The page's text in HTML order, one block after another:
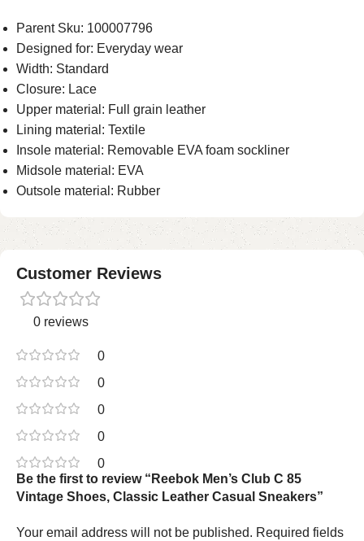
Parent Sku: 100007796
Designed for: Everyday wear
Width: Standard
Closure: Lace
Upper material: Full grain leather
Lining material: Textile
Insole material: Removable EVA foam sockliner
Midsole material: EVA
Outsole material: Rubber
Customer Reviews
0 reviews
0
0
0
0
0
Be the first to review “Reebok Men’s Club C 85
Vintage Shoes, Classic Leather Casual Sneakers”
Your email address will not be published. Required fields